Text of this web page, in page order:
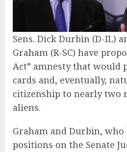
Sens. Dick Durbin (D-IL)
Graham (R-SC) have
Act” amnesty that would
cards and, eventually,
citizenship to nearly two
aliens.
Graham and Durbin,
positions on the Senate